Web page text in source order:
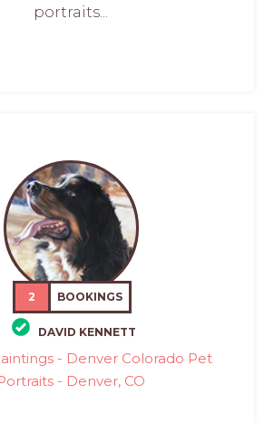
portraits...
2 BOOKINGS
DAVID KENNETT
- Denver Colorado Pet
- Denver, CO